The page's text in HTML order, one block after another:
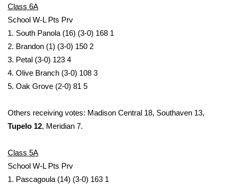
WCBI Weather Radios
Weather Whys
Weather Safety Information
Viewers Choice Awards 2026
2026 March Mayhem 3 in 1
WCBI Cutest Couple 2026
Class 6A
School W-L Pts Prv
1. South Panola (16) (3-0) 168 1
2. Brandon (1) (3-0) 150 2
3. Petal (3-0) 123 4
4. Olive Branch (3-0) 108 3
5. Oak Grove (2-0) 81 5
Others receiving votes: Madison Central 18, Southaven 13,
Tupelo 12, Meridian 7.
Class 5A
School W-L Pts Prv
1. Pascagoula (14) (3-0) 163 1